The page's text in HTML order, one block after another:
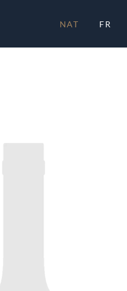
NAT FR